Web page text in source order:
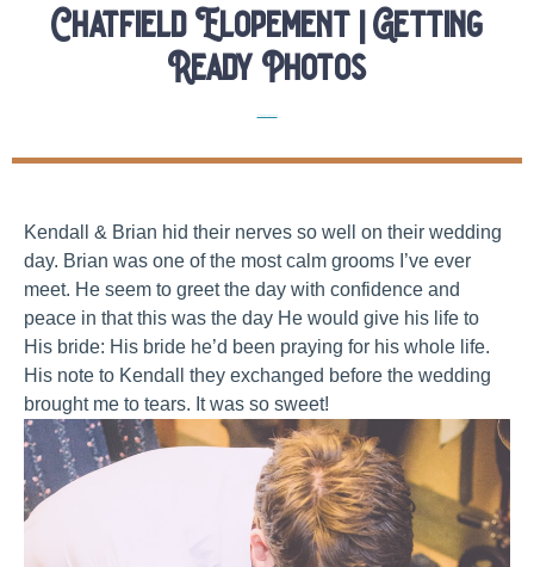
Chatfield Elopement | Getting
Ready Photos
Kendall & Brian hid their nerves so well on their wedding
day. Brian was one of the most calm grooms I’ve ever
meet. He seem to greet the day with confidence and
peace in that this was the day He would give his life to
His bride: His bride he’d been praying for his whole life.
His note to Kendall they exchanged before the wedding
brought me to tears. It was so sweet!